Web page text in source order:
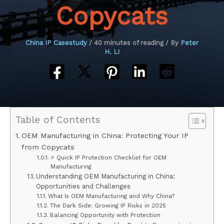
Copycats
China IP Casestudy / 40 minutes of reading/ By Peter
H. LI
Table of Contents
OEM Manufacturing in China: Protecting Your IP
from Copycats
⚡ Quick IP Protection Checklist for OEM
Manufacturing
Understanding OEM Manufacturing in China:
Opportunities and Challenges
What Is OEM Manufacturing and Why China?
The Dark Side: Growing IP Risks in 2025
Balancing Opportunity with Protection